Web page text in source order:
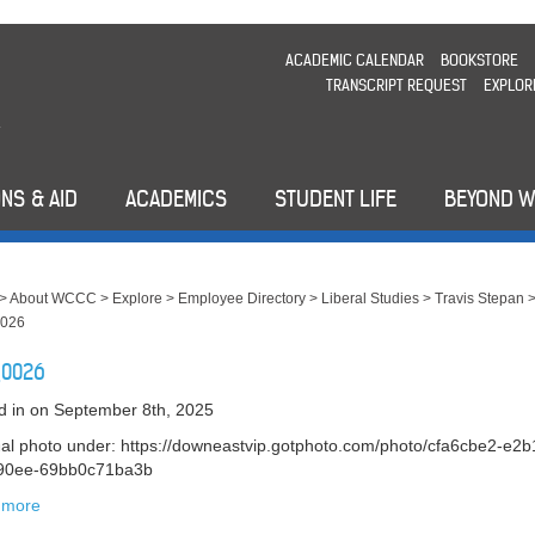
ACADEMIC CALENDAR BOOKSTORE
TRANSCRIPT REQUEST
& AID ACADEMICS STUDENT LIFE BEYOND
>About WCCC > Explore > Employee Directory > Liberal Studies >Travis Stepan
inon September 8th, 2025
photo under: https://downeastvip.gotphoto.com/photo/cfa6cbe2-
69bb0c71ba3b